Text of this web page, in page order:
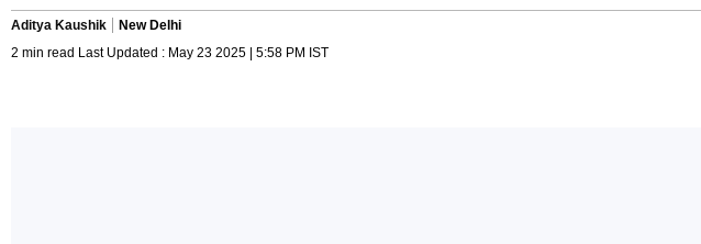
Aditya Kaushik
New Delhi
2 min read Last Updated : May 23 2025 | 5:58 PM IST